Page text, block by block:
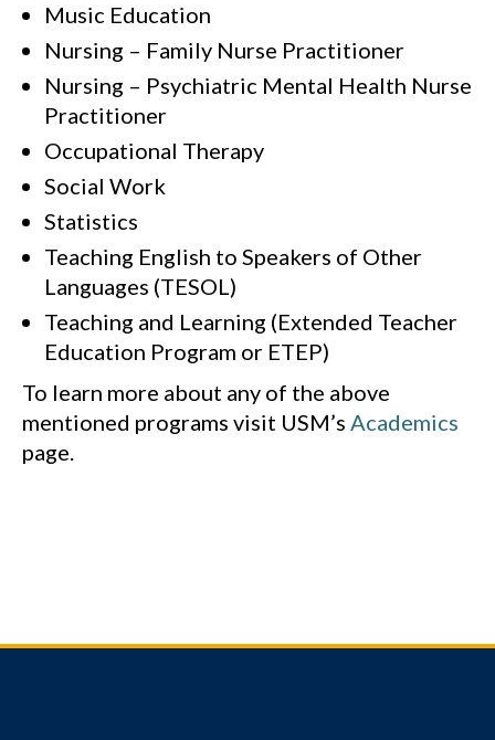
Music Education
Nursing – Family Nurse Practitioner
Nursing – Psychiatric Mental Health Nurse
Practitioner
Occupational Therapy
Social Work
Statistics
Teaching English to Speakers of Other
Languages (TESOL)
Teaching and Learning (Extended Teacher
Education Program or ETEP)
To learn more about any of the above
mentioned programs visit USM’s Academics
page.